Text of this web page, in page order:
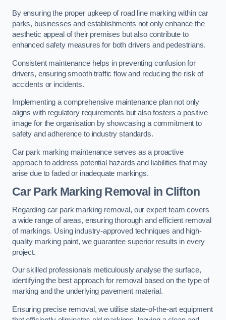
By ensuring the proper upkeep of road line marking within car
parks, businesses and establishments not only enhance the
aesthetic appeal of their premises but also contribute to
enhanced safety measures for both drivers and pedestrians.
Consistent maintenance helps in preventing confusion for
drivers, ensuring smooth traffic flow and reducing the risk of
accidents or incidents.
Implementing a comprehensive maintenance plan not only
aligns with regulatory requirements but also fosters a positive
image for the organisation by showcasing a commitment to
safety and adherence to industry standards.
Car park marking maintenance serves as a proactive
approach to address potential hazards and liabilities that may
arise due to faded or inadequate markings.
Car Park Marking Removal in Clifton
Regarding car park marking removal, our expert team covers
a wide range of areas, ensuring thorough and efficient removal
of markings. Using industry-approved techniques and high-
quality marking paint, we guarantee superior results in every
project.
Our skilled professionals meticulously analyse the surface,
identifying the best approach for removal based on the type of
marking and the underlying pavement material.
Ensuring precise removal, we utilise state-of-the-art equipment